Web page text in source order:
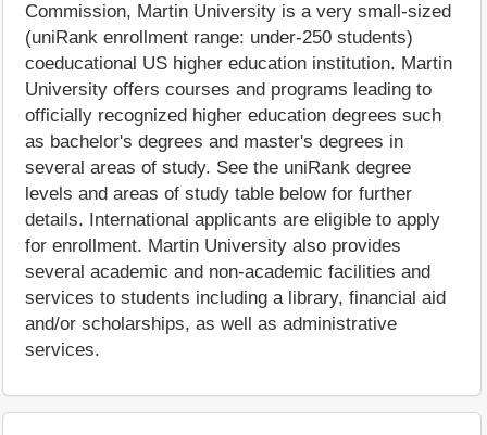
Commission, Martin University is a very small-sized
(uniRank enrollment range: under-250 students)
coeducational US higher education institution. Martin
University offers courses and programs leading to
officially recognized higher education degrees such
as bachelor's degrees and master's degrees in
several areas of study. See the uniRank degree
levels and areas of study table below for further
details. International applicants are eligible to apply
for enrollment. Martin University also provides
several academic and non-academic facilities and
services to students including a library, financial aid
and/or scholarships, as well as administrative
services.